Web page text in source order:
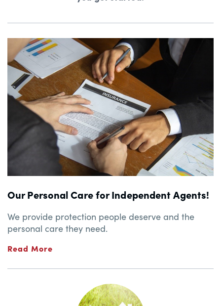
Our Personal Care for Independent Agents!
We provide protection people deserve and the
personal care they need.
Read More